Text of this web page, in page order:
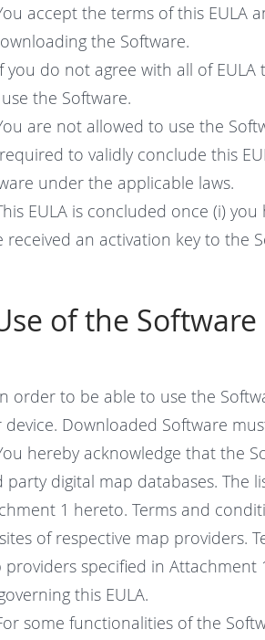
accept the terms of this EULA
the Software.
you do not agree with all of
the Software.
are not allowed to use the
to validly conclude this
under the applicable laws.
EULA is concluded once (i)
received an activation key to the
of the Software
order to be able to use the
device. Downloaded Software
hereby acknowledge that the
party digital map databases. The
1 hereto. Terms and
of respective map providers.
providers specified in
this EULA.
some functionalities of the